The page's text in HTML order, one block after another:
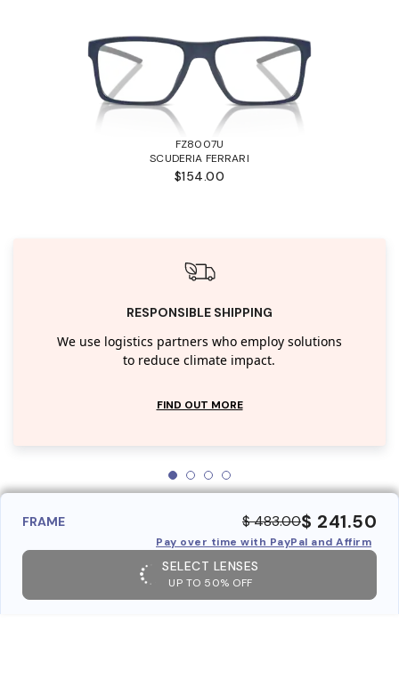
FZ8007U
SCUDERIA FERRARI
$154.00
RESPONSIBLE SHIPPING
We use logistics partners who employ solutions
to reduce climate impact.
FIND OUT MORE
FRAME $ 483.00$ 241.50
Pay over time with PayPal and Affirm
SELECT LENSES
UP TO 50% OFF